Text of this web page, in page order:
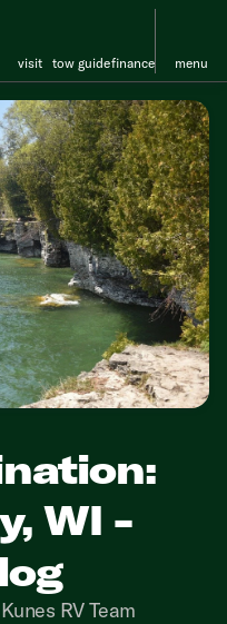
visit tow guidefinance menu
WI -
RV Team